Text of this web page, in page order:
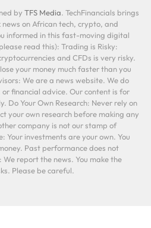
by TFS Media. TechFinancials brings
on African tech, crypto, and
informed in this fast-moving digital
read this): Trading is Risky:
and CFDs is very risky.
your money much faster than you
We are a news website. We do
financial advice. Our content is for
Do Your Own Research: Never rely on
your own research before making any
company is not our stamp of
Your investments are your own. You
Past performance does not
report the news. You make the
Please be careful.